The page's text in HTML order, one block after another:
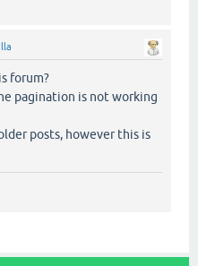
forum?
pagination is not working
posts, however this is